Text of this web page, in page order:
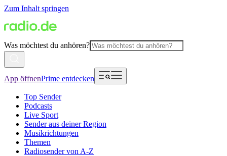
Zum Inhalt springen
Was möchtest du anhören?
App öffnenPrime entdecken
Top Sender
Podcasts
Live Sport
Sender aus deiner Region
Musikrichtungen
Themen
Radiosender von A-Z